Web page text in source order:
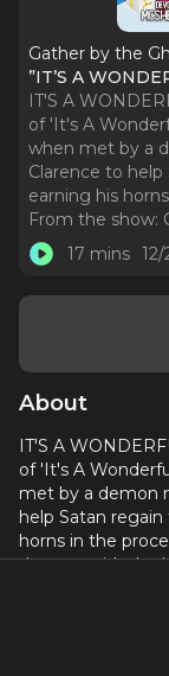
Gather by the
”IT’S A
IT'S A
of 'It's A
when met by a
Clarence to
earning his
From the show:
17 mins 12/
About
IT'S A
of 'It's A
met by a demon
help Satan
horns in the
the two with the